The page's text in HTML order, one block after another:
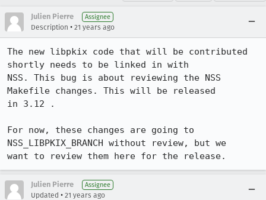
Julien Pierre Assignee
Description • 21 years ago
The new libpkix code that will be contributed
shortly needs to be linked in with
NSS. This bug is about reviewing the NSS
Makefile changes. This will be released
in 3.12 .
For now, these changes are going to
NSS_LIBPKIX_BRANCH without review, but we
want to review them here for the release.
Julien Pierre Assignee
Updated • 21 years ago